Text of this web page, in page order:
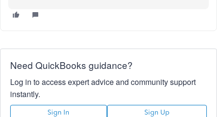
Need QuickBooks guidance?
Log in to access expert advice and community support
instantly.
Sign In Sign Up